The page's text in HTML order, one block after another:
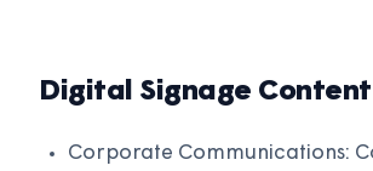
Digital Signage
Corporate Communications: